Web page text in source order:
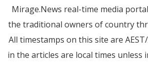
Mirage.News real-time media
the traditional owners of country
All timestamps on this site are
in the articles are local times unless